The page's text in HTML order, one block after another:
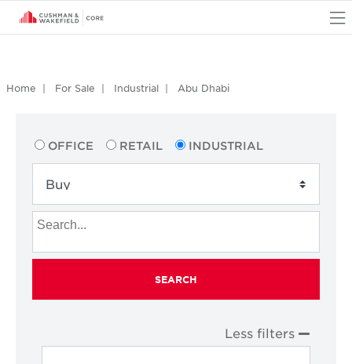
Home For Sale Industrial Abu Dhabi
OFFICE RETAIL INDUSTRIAL
SEARCH
Less filters